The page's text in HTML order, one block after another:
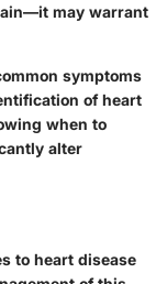
may warrant
symptoms
of heart
when to
alter
to heart disease